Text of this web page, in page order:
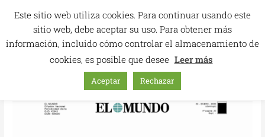
Este sitio web utiliza cookies. Para continuar usando este
sitio web, debe aceptar su uso. Para obtener más
información, incluido cómo controlar el almacenamiento de
cookies, es posible que desee Leer más
Aceptar Rechazar